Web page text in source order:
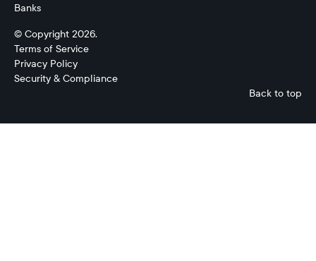
Banks
© Copyright 2026.
Terms of Service
Privacy Policy
Security & Compliance
Back to top